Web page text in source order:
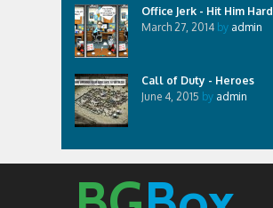
Office Jerk - Hit Him Hard
March 27, 2014 by admin
Call of Duty - Heroes
June 4, 2015 by admin